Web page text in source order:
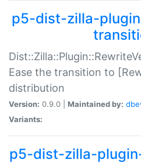
p5-dist-zilla-
Ease the transition to
distribution
Version: 0.9.0 | Maintained by:
Variants:
p5-dist-zilla-